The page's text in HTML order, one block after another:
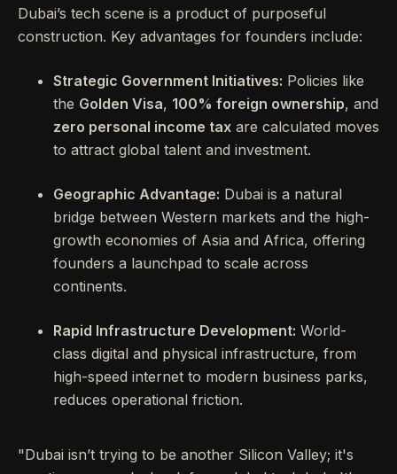
Dubai’s tech scene is a product of purposeful
construction. Key advantages for founders include:
Strategic Government Initiatives: Policies like
the Golden Visa, 100% foreign ownership, and
zero personal income tax are calculated moves
to attract global talent and investment.
Geographic Advantage: Dubai is a natural
bridge between Western markets and the high-
growth economies of Asia and Africa, offering
founders a launchpad to scale across
continents.
Rapid Infrastructure Development: World-
class digital and physical infrastructure, from
high-speed internet to modern business parks,
reduces operational friction.
"Dubai isn’t trying to be another Silicon Valley; it's